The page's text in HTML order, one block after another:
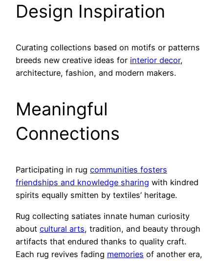
Design Inspiration
Curating collections based on motifs or patterns
breeds new creative ideas for interior decor,
architecture, fashion, and modern makers.
Meaningful
Connections
Participating in rug communities fosters
friendships and knowledge sharing with kindred
spirits equally smitten by textiles’ heritage.
Rug collecting satiates innate human curiosity
about cultural arts, tradition, and beauty through
artifacts that endured thanks to quality craft.
Each rug revives fading memories of another era,